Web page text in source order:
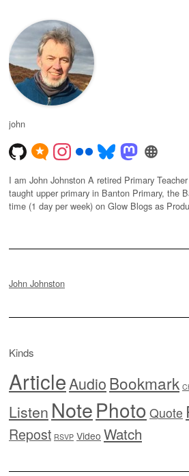
john
I am John Johnston A retired Primary
taught upper primary in Banton Primary, the
time (1 day per week) on Glow Blogs as
John Johnston
Kinds
ArticleAudioBookmark
Listen NotePhoto Quote
Repost RSVP Video Watch